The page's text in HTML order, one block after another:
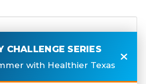
CHALLENGE SERIES
with Healthier Texas